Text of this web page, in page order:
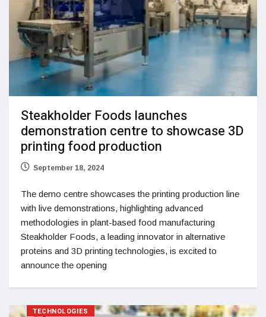
Steakholder Foods launches
demonstration centre to showcase 3D
printing food production
September 18, 2024
The demo centre showcases the printing production line
with live demonstrations, highlighting advanced
methodologies in plant-based food manufacturing
Steakholder Foods, a leading innovator in alternative
proteins and 3D printing technologies, is excited to
announce the opening
TECHNOLOGIES